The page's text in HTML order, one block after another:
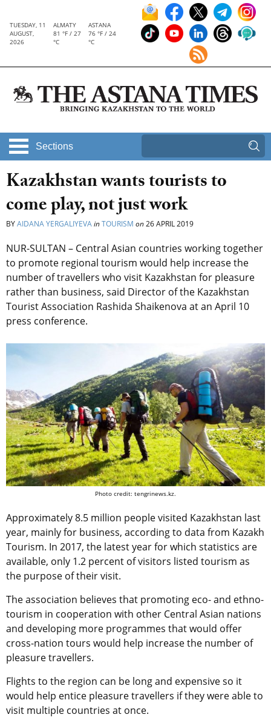
TUESDAY, 11
AUGUST,
2026
ALMATY
81 °F / 27
°C
ASTANA
76 °F / 24
°C
Sections
Kazakhstan wants tourists to
come play, not just work
BYAIDANA YERGALIYEVAinTOURISM on26 APRIL 2019
NUR-SULTAN – Central Asian countries working together
to promote regional tourism would help increase the
number of travellers who visit Kazakhstan for pleasure
rather than business, said Director of the Kazakhstan
Tourist Association Rashida Shaikenova at an April 10
press conference.
Photo credit: tengrinews.kz.
Approximately 8.5 million people visited Kazakhstan last
year, mainly for business, according to data from Kazakh
Tourism. In 2017, the latest year for which statistics are
available, only 1.2 percent of visitors listed tourism as
the purpose of their visit.
The association believes that promoting eco- and ethno-
tourism in cooperation with other Central Asian nations
and developing more programmes that would offer
cross-nation tours would help increase the number of
pleasure travellers.
Flights to the region can be long and expensive so it
would help entice pleasure travellers if they were able to
visit multiple countries at once.